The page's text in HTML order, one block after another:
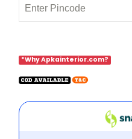
*Why Apkainterior.com?